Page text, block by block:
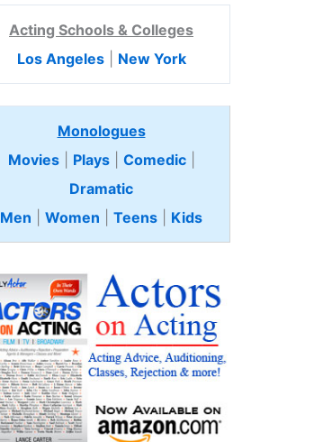
Acting Schools & Colleges
Los Angeles| New York
Monologues
Movies| Plays| Comedic
Dramatic
Men
Women Teens Kids